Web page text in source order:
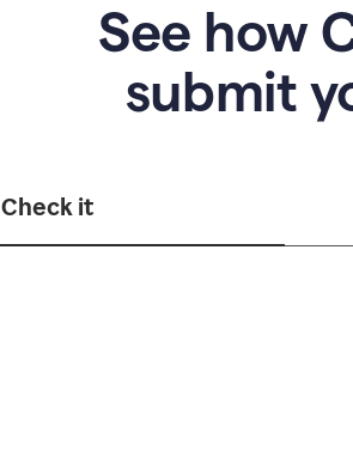
See how
submit
Check it